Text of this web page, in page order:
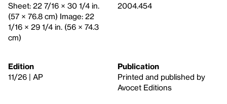
Sheet: 22 7/16 × 30 1/4 in.
(57 × 76.8 cm) Image: 22
1/16 × 29 1/4 in. (56 × 74.3
cm)
2004.454
Edition
11/26 | AP
Publication
Printed and published by
Avocet Editions